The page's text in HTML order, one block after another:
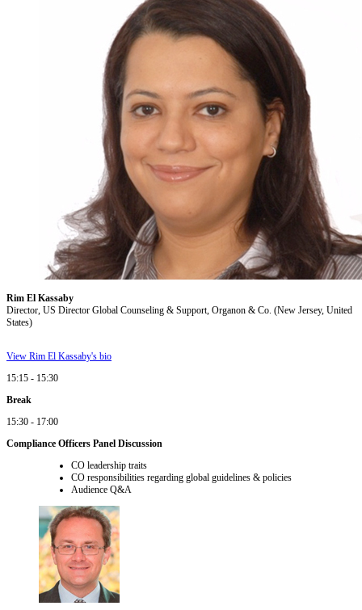
Rim El Kassaby
Director, US Director Global Counseling & Support, Organon & Co. (New Jersey, United
States)
View Rim El Kassaby's bio
15:15 - 15:30
Break
15:30 - 17:00
Compliance Officers Panel Discussion
CO leadership traits
CO responsibilities regarding global guidelines & policies
Audience Q&A